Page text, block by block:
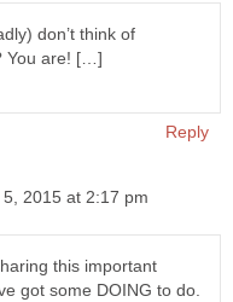
don’t think of
You are! […]
Reply
2015 at 2:17 pm
this important
got some DOING to do.